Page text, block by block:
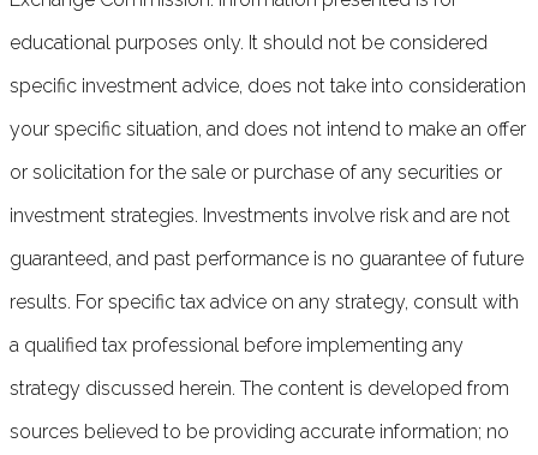
educational purposes only. It should not be considered
specific investment advice, does not take into consideration
your specific situation, and does not intend to make an offer
or solicitation for the sale or purchase of any securities or
investment strategies. Investments involve risk and are not
guaranteed, and past performance is no guarantee of future
results. For specific tax advice on any strategy, consult with
a qualified tax professional before implementing any
strategy discussed herein. The content is developed from
sources believed to be providing accurate information; no